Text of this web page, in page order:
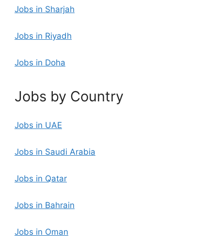
Jobs in Sharjah
Jobs in Riyadh
Jobs in Doha
Jobs by Country
Jobs in UAE
Jobs in Saudi Arabia
Jobs in Qatar
Jobs in Bahrain
Jobs in Oman